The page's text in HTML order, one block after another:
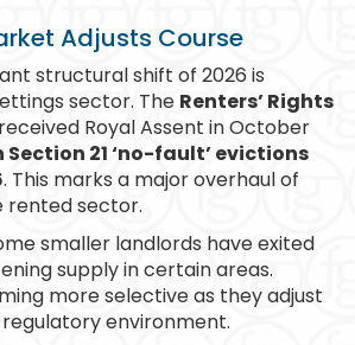
Adjusts Course
structural shift of 2026 is
sector. The Renters’ Rights
Royal Assent in October
Section 21 ‘no-fault’ evictions
. This marks a major overhaul of
rented sector.
smaller landlords have exited
supply in certain areas.
more selective as they adjust
environment.